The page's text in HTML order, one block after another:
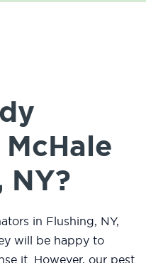
NY?
in Flushing, NY,
will be happy to
it. However, our pest